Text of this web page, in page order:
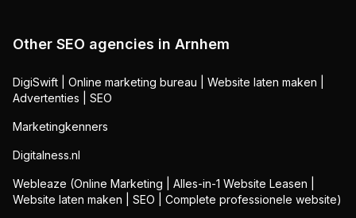
Other SEO agencies in Arnhem
DigiSwift | Online marketing bureau | Website laten maken |
Advertenties | SEO
Marketingkenners
Digitalness.nl
Webleaze (Online Marketing | Alles-in-1 Website Leasen |
Website laten maken | SEO | Complete professionele website)